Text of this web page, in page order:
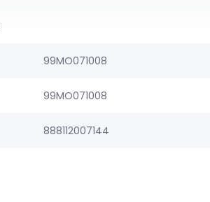
99MO071008
99MO071008
888112007144